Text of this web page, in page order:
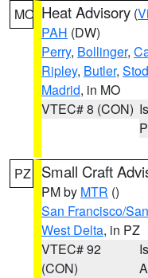
MO Heat Advisory (
PAH (DW)
Perry, Bollinger,
Ripley, Butler,
Madrid, in MO
VTEC# 8 (CON)
PZ Small Craft
PM by MTR ()
San Francisco/
West Delta, in PZ
VTEC# 92
(CON)